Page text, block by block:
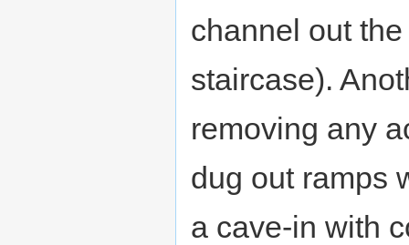
channel out
staircase).
removing any
dug out ramps
a cave-in with